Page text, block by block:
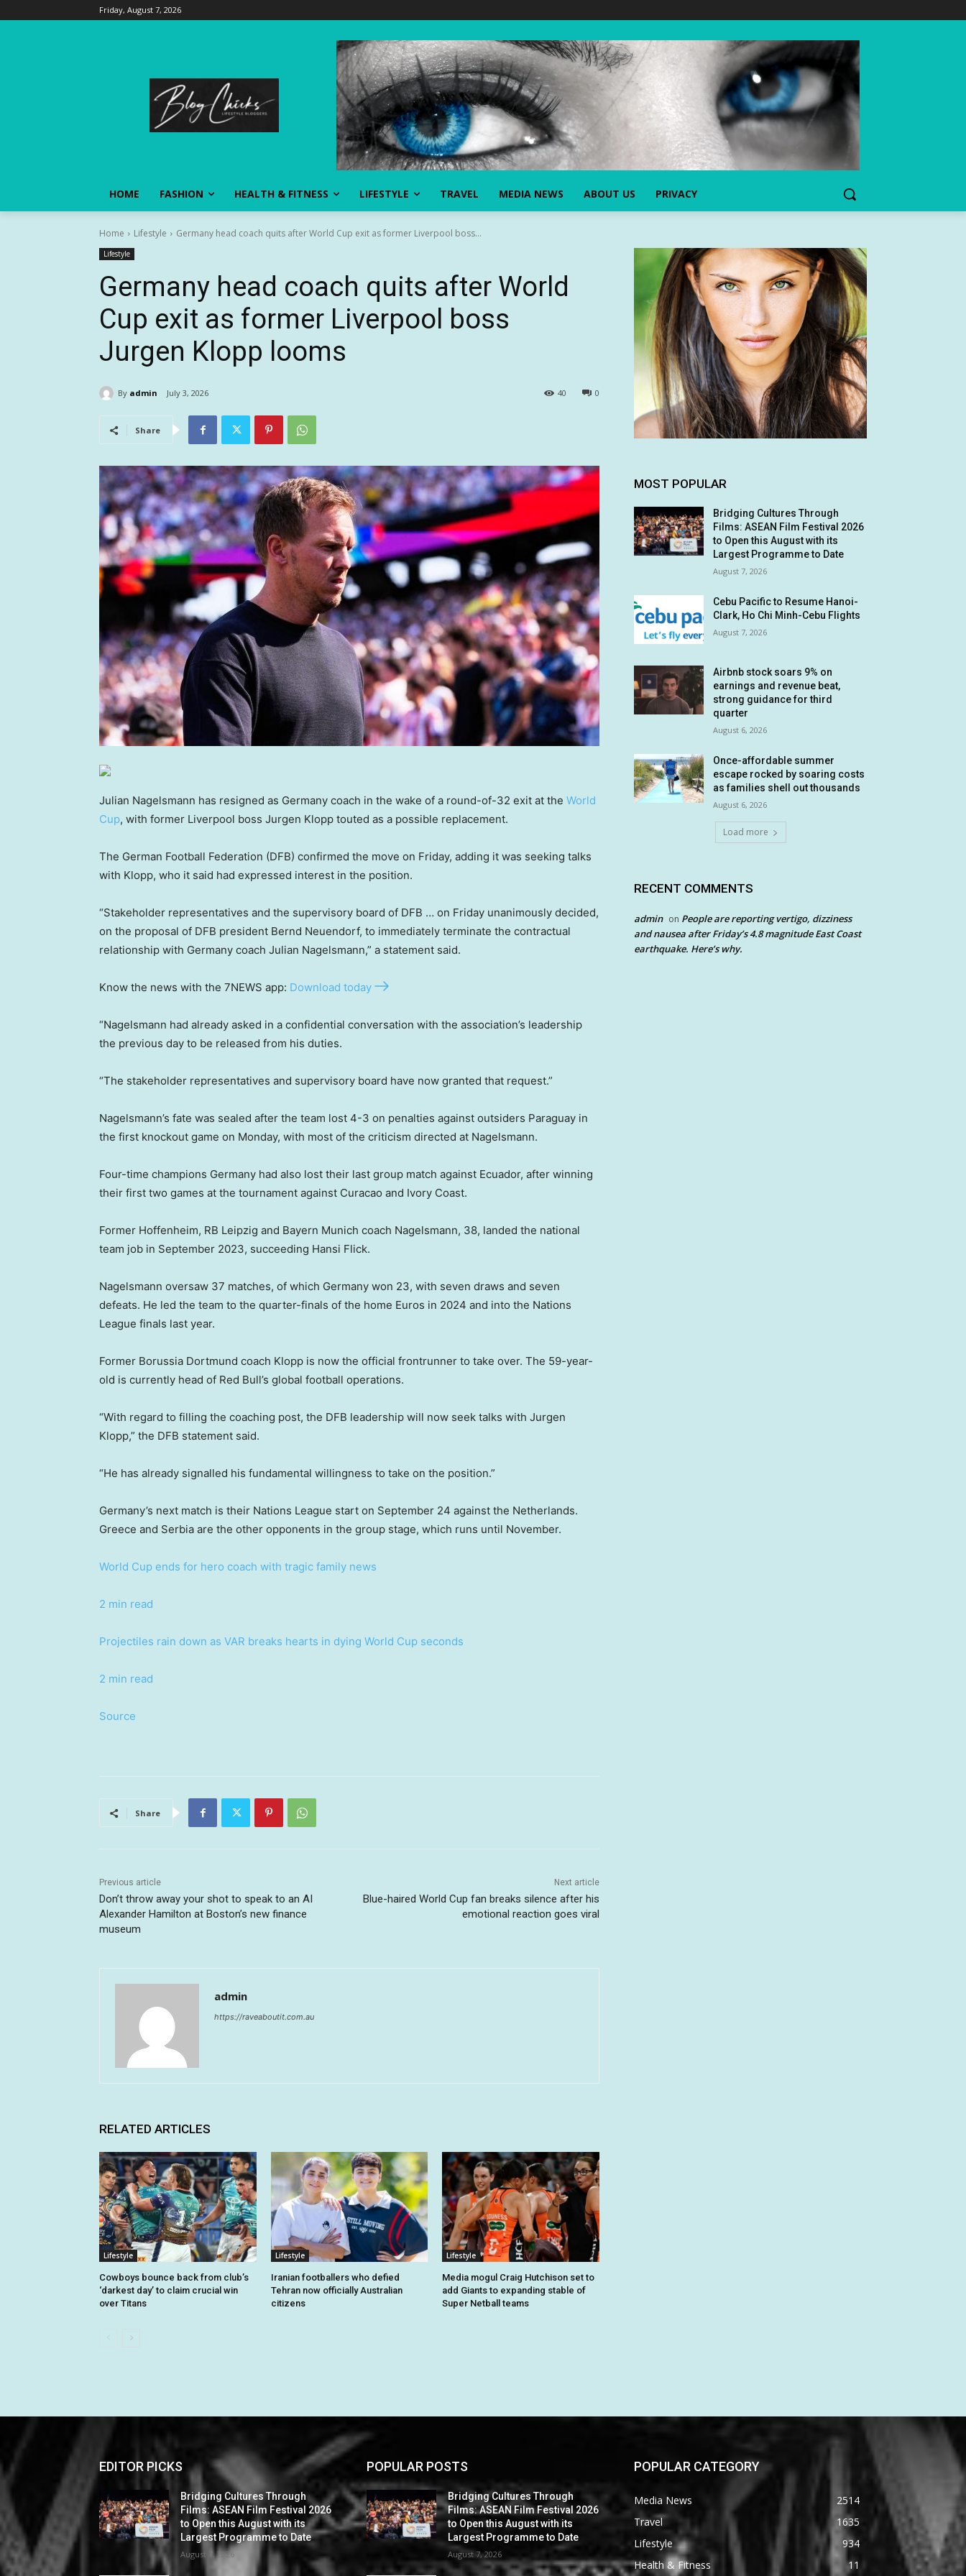
Friday, August 7, 2026
HOME FASHION HEALTH & FITNESS LIFESTYLE TRAVEL MEDIA NEWS ABOUT US PRIVACY
Home Lifestyle Germany head coach quits after World Cup exit as former Liverpool boss...
Lifestyle
Germany head coach quits after World
Cup exit as former Liverpool boss
Jurgen Klopp looms
By admin July 3, 2026 0
40
Share
Julian Nagelsmann has resigned as Germany coach in the wake of a round-of-32 exit at the World
Cup, with former Liverpool boss Jurgen Klopp touted as a possible replacement.
The German Football Federation (DFB) confirmed the move on Friday, adding it was seeking talks
with Klopp, who it said had expressed interest in the position.
“Stakeholder representatives and the supervisory board of DFB … on Friday unanimously decided,
on the proposal of DFB president Bernd Neuendorf, to immediately terminate the contractual
relationship with Germany coach Julian Nagelsmann,” a statement said.
Know the news with the 7NEWS app: Download today
“Nagelsmann had already asked in a confidential conversation with the association’s leadership
the previous day to be released from his duties.
“The stakeholder representatives and supervisory board have now granted that request.”
Nagelsmann’s fate was sealed after the team lost 4-3 on penalties against outsiders Paraguay in
the first knockout game on Monday, with most of the criticism directed at Nagelsmann.
Four-time champions Germany had also lost their last group match against Ecuador, after winning
their first two games at the tournament against Curacao and Ivory Coast.
Former Hoffenheim, RB Leipzig and Bayern Munich coach Nagelsmann, 38, landed the national
team job in September 2023, succeeding Hansi Flick.
Nagelsmann oversaw 37 matches, of which Germany won 23, with seven draws and seven
defeats. He led the team to the quarter-finals of the home Euros in 2024 and into the Nations
League finals last year.
Former Borussia Dortmund coach Klopp is now the official frontrunner to take over. The 59-year-
old is currently head of Red Bull’s global football operations.
“With regard to filling the coaching post, the DFB leadership will now seek talks with Jurgen
Klopp,” the DFB statement said.
“He has already signalled his fundamental willingness to take on the position.”
Germany’s next match is their Nations League start on September 24 against the Netherlands.
Greece and Serbia are the other opponents in the group stage, which runs until November.
World Cup ends for hero coach with tragic family news
2 min read
Projectiles rain down as VAR breaks hearts in dying World Cup seconds
2 min read
Source
Share
Previous article
Don’t throw away your shot to speak to an AI
Alexander Hamilton at Boston’s new finance
museum
Next article
Blue-haired World Cup fan breaks silence after his
emotional reaction goes viral
admin
https://raveaboutit.com.au
RELATED ARTICLES
Lifestyle
Cowboys bounce back from club’s
‘darkest day’ to claim crucial win
over Titans
Lifestyle
Iranian footballers who defied
Tehran now officially Australian
citizens
Lifestyle
Media mogul Craig Hutchison set to
add Giants to expanding stable of
Super Netball teams
MOST POPULAR
Bridging Cultures Through
Films: ASEAN Film Festival 2026
to Open this August with its
Largest Programme to Date
August 7, 2026
Cebu Pacific to Resume Hanoi-
Clark, Ho Chi Minh-Cebu Flights
August 7, 2026
Airbnb stock soars 9% on
earnings and revenue beat,
strong guidance for third
quarter
August 6, 2026
Once-affordable summer
escape rocked by soaring costs
as families shell out thousands
August 6, 2026
Load more
RECENT COMMENTS
admin on People are reporting vertigo, dizziness
and nausea after Friday’s 4.8 magnitude East Coast
earthquake. Here’s why.
EDITOR PICKS
Bridging Cultures Through
Films: ASEAN Film Festival 2026
to Open this August with its
Largest Programme to Date
August 7, 2026
POPULAR POSTS
Bridging Cultures Through
Films: ASEAN Film Festival 2026
to Open this August with its
Largest Programme to Date
August 7, 2026
POPULAR CATEGORY
Media News
2514
Travel
1635
Lifestyle
934
Health & Fitness
11